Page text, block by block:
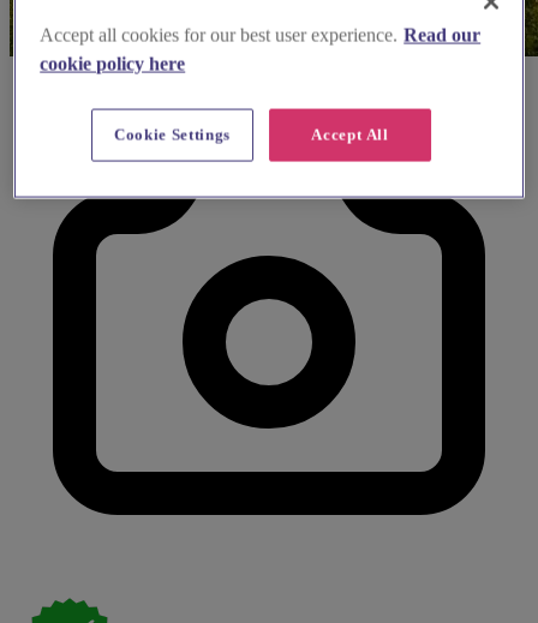
Accept all cookies for our best user experience. Read our
cookie policy here
Accept All
Cookie Settings